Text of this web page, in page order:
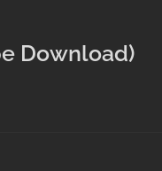
Download)